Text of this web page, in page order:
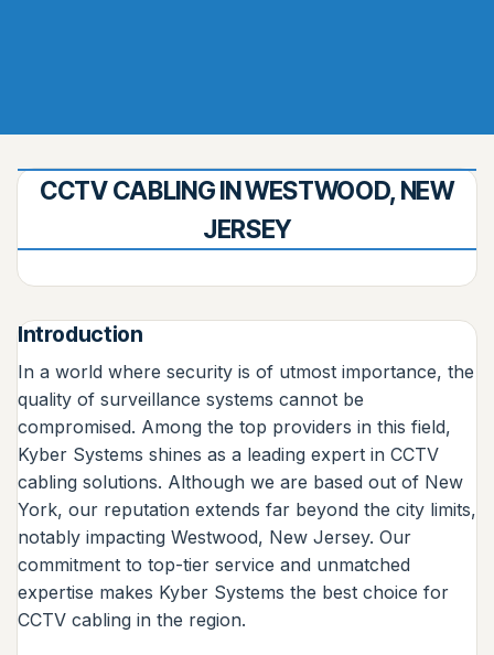
CCTV CABLING IN WESTWOOD, NEW
JERSEY
Introduction
In a world where security is of utmost importance, the
quality of surveillance systems cannot be
compromised. Among the top providers in this field,
Kyber Systems shines as a leading expert in CCTV
cabling solutions. Although we are based out of New
York, our reputation extends far beyond the city limits,
notably impacting Westwood, New Jersey. Our
commitment to top-tier service and unmatched
expertise makes Kyber Systems the best choice for
CCTV cabling in the region.